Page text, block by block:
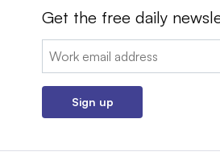
Get the free daily
Email:
Sign up